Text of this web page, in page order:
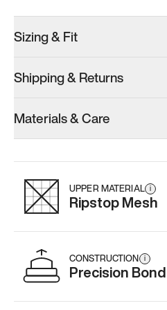
Women’s 16.5
Add·$179
Sizing & Fit
Shipping & Returns
Materials & Care
UPPER MATERIAL i
Ripstop Mesh
CONSTRUCTION i
Precision Bond